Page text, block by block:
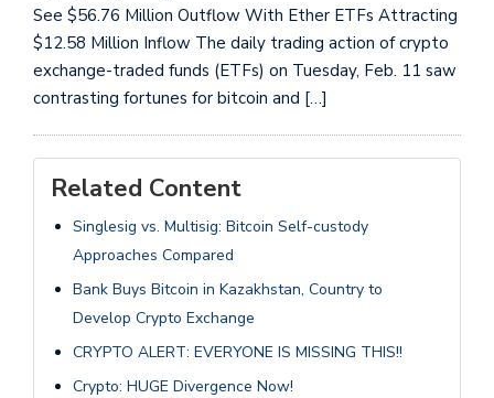
See $56.76 Million Outflow With Ether ETFs Attracting
$12.58 Million Inflow The daily trading action of crypto
exchange-traded funds (ETFs) on Tuesday, Feb. 11 saw
contrasting fortunes for bitcoin and […]
Related Content
Singlesig vs. Multisig: Bitcoin Self-custody
Approaches Compared
Bank Buys Bitcoin in Kazakhstan, Country to
Develop Crypto Exchange
CRYPTO ALERT: EVERYONE IS MISSING THIS!!
Crypto: HUGE Divergence Now!